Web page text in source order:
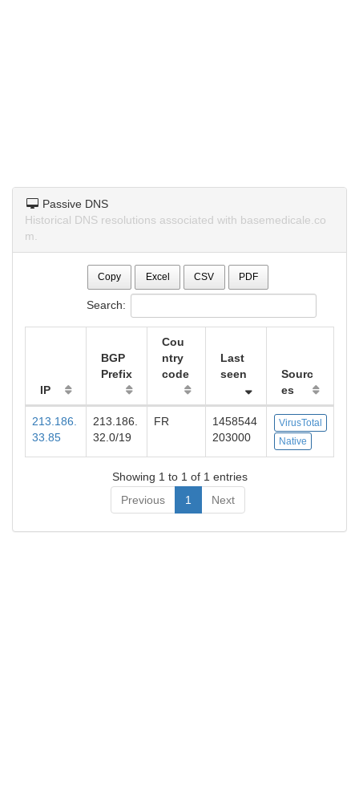
Passive DNS
Historical DNS resolutions associated with basemedicale.co
m.
Copy Excel CSV PDF
Search:
IP
BGP
Prefix
Cou
ntry
code
Last
seen
Sourc
es
213.186.
33.85
213.186.
32.0/19
FR
1458544
203000
VirusTotal
Native
Showing 1 to 1 of 1 entries
Previous
1 Next